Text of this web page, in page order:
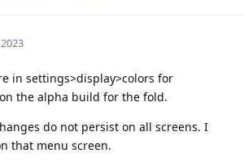
in settings>display>colors for
the alpha build for the fold.
do not persist on all screens. I
that menu screen.